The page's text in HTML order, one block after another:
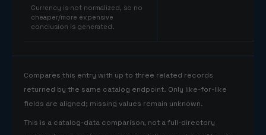
Currency is not normalized, so no
cheaper/more expensive
conclusion is generated.
Compares this entry with up to three related records
returned by the same catalog endpoint. Only like-for-like
fields are aligned; missing values remain unknown.
This is a catalog-data comparison, not a full-directory